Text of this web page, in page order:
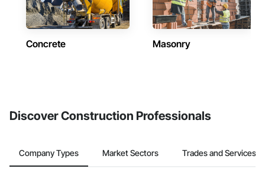
Concrete Masonry
Discover Construction Professionals
Company Types Market Sectors Trades and Services